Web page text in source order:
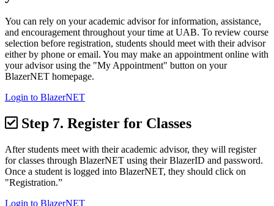
You can rely on your academic advisor for information, assistance,
and encouragement throughout your time at UAB. To review course
selection before registration, students should meet with their advisor
either by phone or email. You may make an appointment online with
your advisor using the "My Appointment" button on your
BlazerNET homepage.
Login to BlazerNET
Step 7. Register for Classes
After students meet with their academic advisor, they will register
for classes through BlazerNET using their BlazerID and password.
Once a student is logged into BlazerNET, they should click on
"Registration.”
Login to BlazerNET